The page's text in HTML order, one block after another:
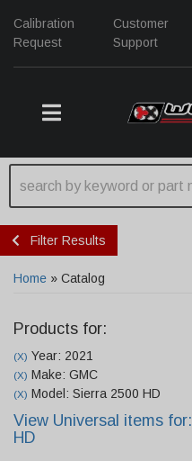
Calibration
Request
Customer
Support
TOGGLE NAVIGATION
Filter Results
Home » Catalog
Products for:
(X) Year: 2021
(X) Make: GMC
(X) Model: Sierra 2500 HD
View Universal items for:
HD